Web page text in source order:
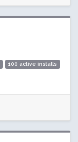
100 active installs